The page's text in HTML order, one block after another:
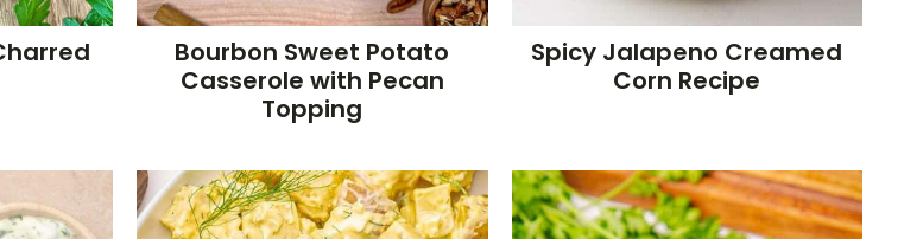
Bourbon Sweet Potato
Casserole with Pecan
Topping
Spicy Jalapeno Creamed
Corn Recipe